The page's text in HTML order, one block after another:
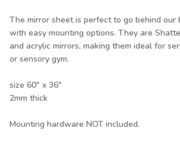
The mirror sheet is perfect to go behind our
with easy mounting options. They are
and acrylic mirrors, making them ideal for
or sensory gym.
size 60" x 36"
2mm thick
Mounting hardware NOT included.